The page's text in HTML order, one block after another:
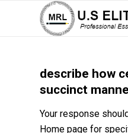
describe how
succinct
Your response
Home page for